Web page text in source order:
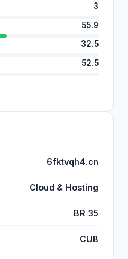
3
55.9
32.5
52.5
6fktvqh4.cn
Cloud & Hosting
BR 35
CUB